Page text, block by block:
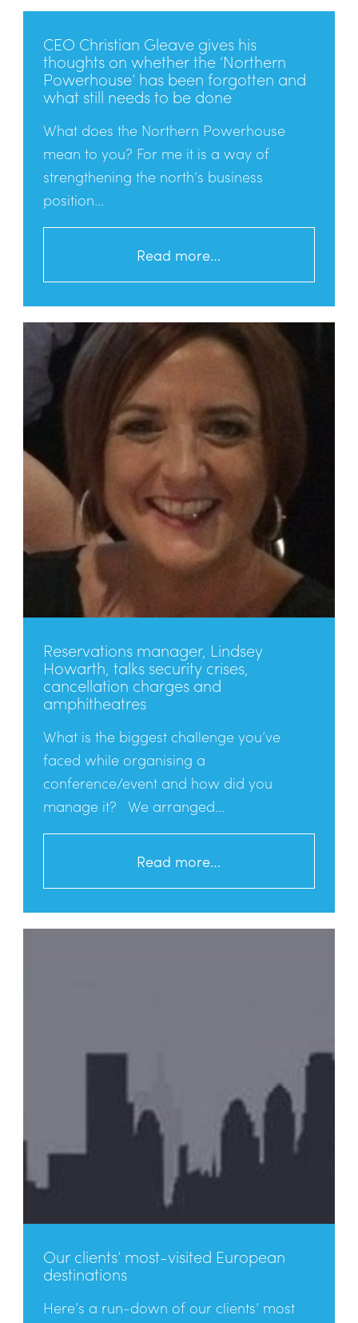
CEO Christian Gleave gives his
thoughts on whether the ‘Northern
Powerhouse’ has been forgotten and
what still needs to be done
What does the Northern Powerhouse
mean to you? For me it is a way of
strengthening the north’s business
position...
Read more…
Reservations manager, Lindsey
Howarth, talks security crises,
cancellation charges and
amphitheatres
What is the biggest challenge you’ve
faced while organising a
conference/event and how did you
manage it? We arranged...
Read more…
Our clients’ most-visited European
destinations
Here’s a run-down of our clients’ most